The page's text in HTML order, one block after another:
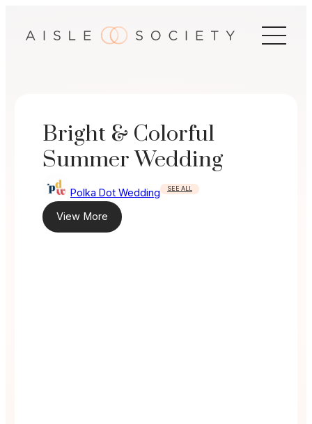
Bright & Colorful
Summer Wedding
Polka Dot Wedding SEE ALL
View More